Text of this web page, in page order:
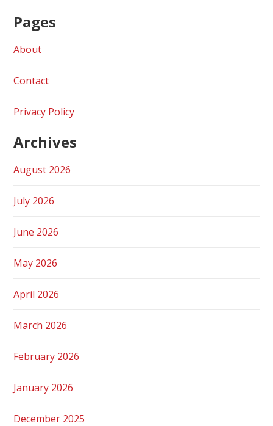
Pages
About
Contact
Privacy Policy
Archives
August 2026
July 2026
June 2026
May 2026
April 2026
March 2026
February 2026
January 2026
December 2025